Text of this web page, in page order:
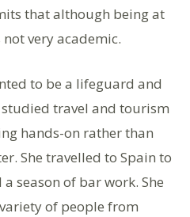
that although being at
not very academic.
to be a lifeguard and
studied travel and tourism
hands-on rather than
She travelled to Spain to
season of bar work. She
of people from